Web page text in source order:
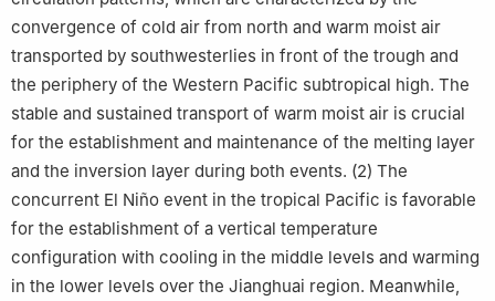
convergence of cold air from north and warm moist air
transported by southwesterlies in front of the trough and
the periphery of the Western Pacific subtropical high. The
stable and sustained transport of warm moist air is crucial
for the establishment and maintenance of the melting layer
and the inversion layer during both events. (2) The
concurrent El Niño event in the tropical Pacific is favorable
for the establishment of a vertical temperature
configuration with cooling in the middle levels and warming
in the lower levels over the Jianghuai region. Meanwhile,